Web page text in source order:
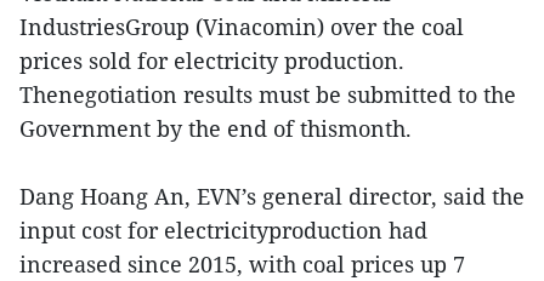
IndustriesGroup (Vinacomin) over the coal
prices sold for electricity production.
Thenegotiation results must be submitted to the
Government by the end of thismonth.
Dang Hoang An, EVN’s general director, said the
input cost for electricityproduction had
increased since 2015, with coal prices up 7